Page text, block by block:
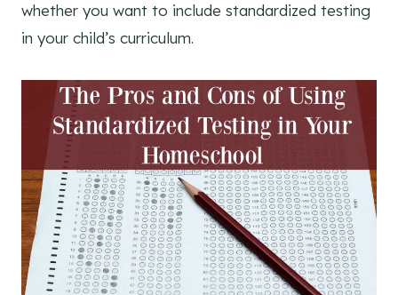
whether you want to include standardized testing
in your child’s curriculum.